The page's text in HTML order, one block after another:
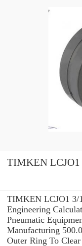
TIMKEN LCJO1 3/
Engineering
Pneumatic
Manufacturing
Outer Ring To